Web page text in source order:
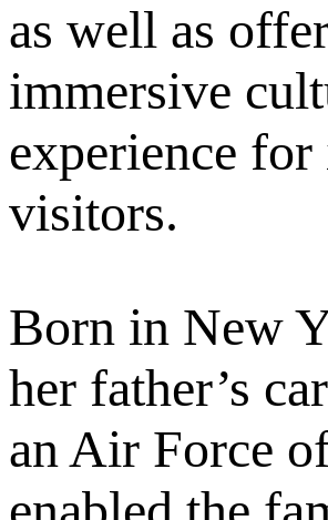
as well as
immersive
experience for
visitors.
Born in New
her father’s
an Air Force